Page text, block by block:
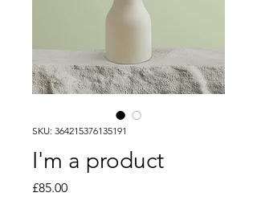
SKU: 364215376135191
I'm a product
£85.00Price